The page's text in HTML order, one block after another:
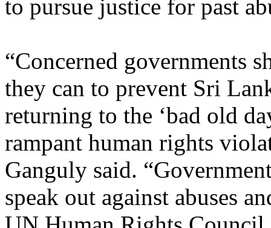
to pursue justice for past
“Concerned governments
they can to prevent Sri
returning to the ‘bad old
rampant human rights
Ganguly said.
speak out against abuses